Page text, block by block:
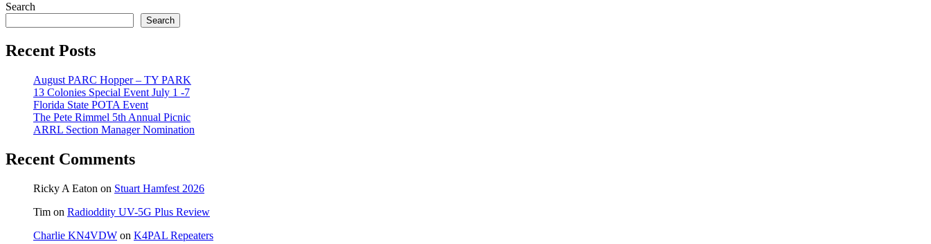
Search
Search
Recent Posts
August PARC Hopper – TY PARK
13 Colonies Special Event July 1 -7
Florida State POTA Event
The Pete Rimmel 5th Annual Picnic
ARRL Section Manager Nomination
Recent Comments
Ricky A Eaton on Stuart Hamfest 2026
Tim on Radioddity UV-5G Plus Review
Charlie KN4VDW on K4PAL Repeaters